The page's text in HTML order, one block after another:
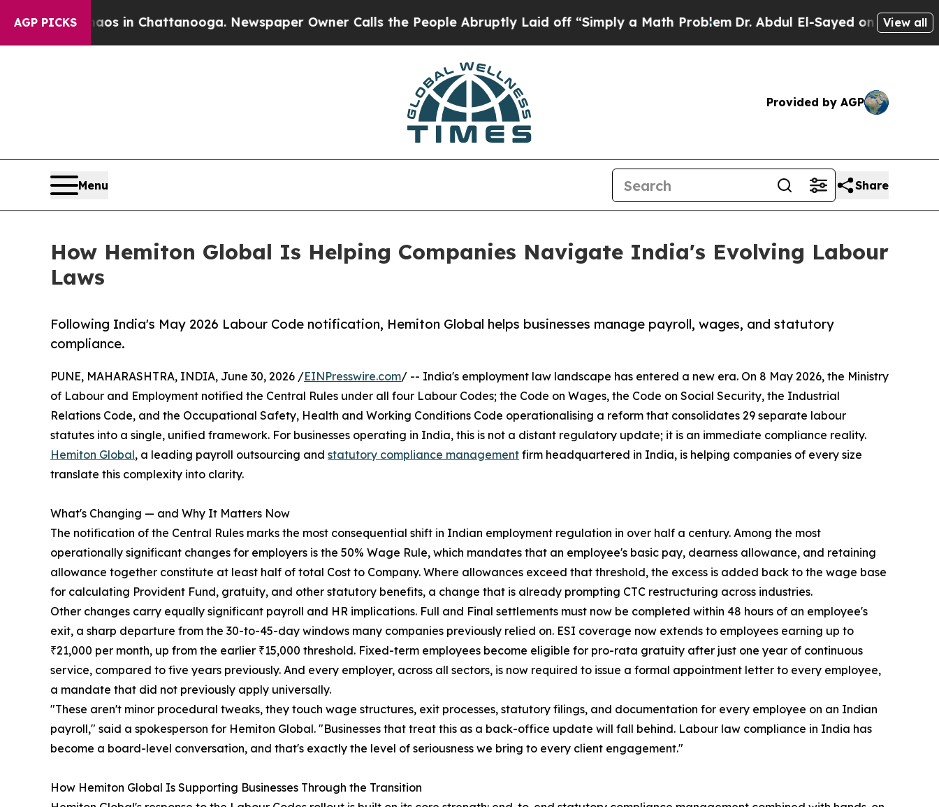
AGP PICKS
Chaos in Chattanooga. Newspaper Owner Calls the People Abruptly Laid off “Simply a Math ProblemDr. Abdul El-Sayed on Historic Michigan
View all
Provided by AGP
Menu Share
How Hemiton Global Is Helping Companies Navigate India's Evolving Labour
Laws
Following India's May 2026 Labour Code notification, Hemiton Global helps businesses manage payroll, wages, and statutory
compliance.
PUNE, MAHARASHTRA, INDIA, June 30, 2026 /EINPresswire.com/ -- India's employment law landscape has entered a new era. On 8 May 2026, the Ministry
of Labour and Employment notified the Central Rules under all four Labour Codes; the Code on Wages, the Code on Social Security, the Industrial
Relations Code, and the Occupational Safety, Health and Working Conditions Code operationalising a reform that consolidates 29 separate labour
statutes into a single, unified framework. For businesses operating in India, this is not a distant regulatory update; it is an immediate compliance reality.
Hemiton Global, a leading payroll outsourcing and statutory compliance management firm headquartered in India, is helping companies of every size
translate this complexity into clarity.
What's Changing — and Why It Matters Now
The notification of the Central Rules marks the most consequential shift in Indian employment regulation in over half a century. Among the most
operationally significant changes for employers is the 50% Wage Rule, which mandates that an employee's basic pay, dearness allowance, and retaining
allowance together constitute at least half of total Cost to Company. Where allowances exceed that threshold, the excess is added back to the wage base
for calculating Provident Fund, gratuity, and other statutory benefits, a change that is already prompting CTC restructuring across industries.
Other changes carry equally significant payroll and HR implications. Full and Final settlements must now be completed within 48 hours of an employee's
exit, a sharp departure from the 30-to-45-day windows many companies previously relied on. ESI coverage now extends to employees earning up to
₹21,000 per month, up from the earlier ₹15,000 threshold. Fixed-term employees become eligible for pro-rata gratuity after just one year of continuous
service, compared to five years previously. And every employer, across all sectors, is now required to issue a formal appointment letter to every employee,
a mandate that did not previously apply universally.
"These aren't minor procedural tweaks, they touch wage structures, exit processes, statutory filings, and documentation for every employee on an Indian
payroll," said a spokesperson for Hemiton Global. "Businesses that treat this as a back-office update will fall behind. Labour law compliance in India has
become a board-level conversation, and that's exactly the level of seriousness we bring to every client engagement."
How Hemiton Global Is Supporting Businesses Through the Transition